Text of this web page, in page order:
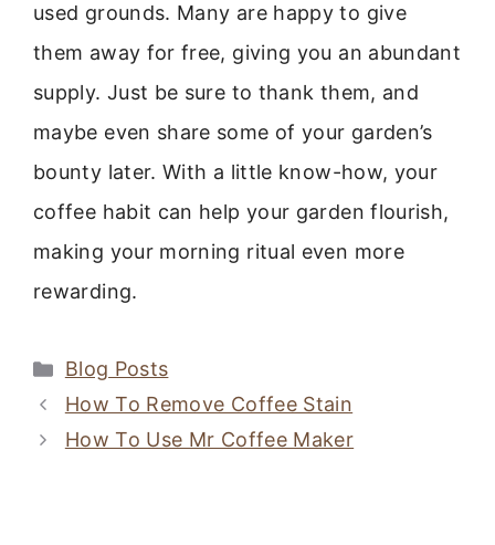
used grounds. Many are happy to give
them away for free, giving you an abundant
supply. Just be sure to thank them, and
maybe even share some of your garden’s
bounty later. With a little know-how, your
coffee habit can help your garden flourish,
making your morning ritual even more
rewarding.
Categories
Blog Posts
How To Remove Coffee Stain
How To Use Mr Coffee Maker